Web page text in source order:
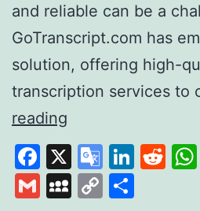
and reliable can be a
GoTranscript.com has
solution, offering high-
transcription services to
reading
A
Leader
in
Facebook
X
Google
Translate
GmailMySpace
Copy